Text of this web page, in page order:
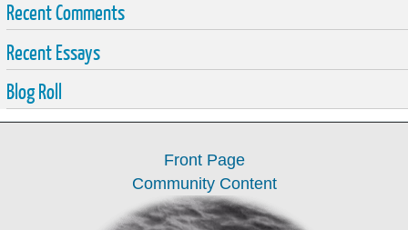
Recent Comments
Recent Essays
Blog Roll
Front Page
Community Content